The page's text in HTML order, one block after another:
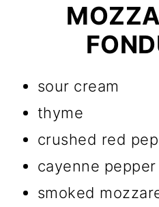
sour cream
thyme
crushed red
cayenne pepper
smoked